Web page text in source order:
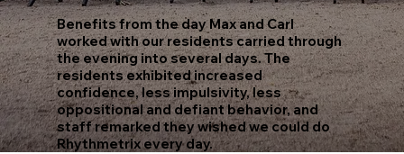
Benefits from the day Max and Carl
worked with our residents carried through
the evening into several days. The
residents exhibited increased
confidence, less impulsivity, less
oppositional and defiant behavior, and
staff remarked they wished we could do
Rhythmetrix every day.